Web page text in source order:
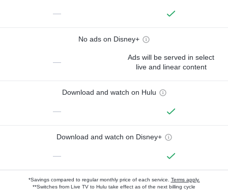
—
No ads on Disney+
—
Ads will be served in select
live and linear content
Download and watch on Hulu
—
Download and watch on Disney+
—
*Savings compared to regular monthly price of each service. Terms apply.
**Switches from Live TV to Hulu take effect as of the next billing cycle